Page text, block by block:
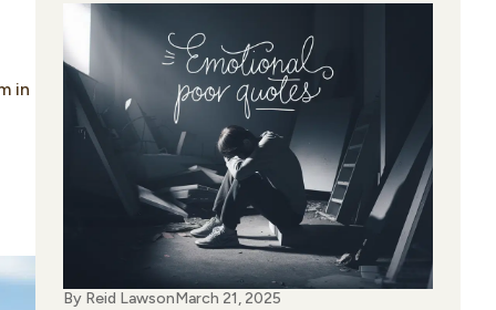
in
By Reid LawsonMarch 21, 2025